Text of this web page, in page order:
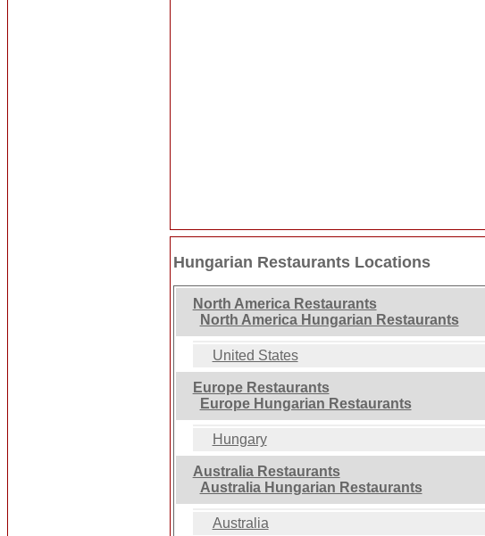
Hungarian Restaurants Locations
North America Restaurants
North America Hungarian Restaurants
United States
Europe Restaurants
Europe Hungarian Restaurants
Hungary
Australia Restaurants
Australia Hungarian Restaurants
Australia